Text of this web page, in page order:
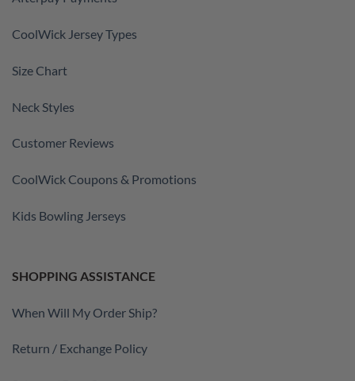
CoolWick Jersey Types
Size Chart
Neck Styles
Customer Reviews
CoolWick Coupons & Promotions
Kids Bowling Jerseys
SHOPPING ASSISTANCE
When Will My Order Ship?
Return / Exchange Policy